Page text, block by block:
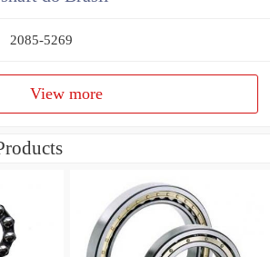
2085-5269
View more